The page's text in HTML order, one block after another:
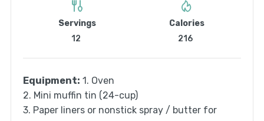
Servings
12
Calories
216
Equipment: 1. Oven
2. Mini muffin tin (24-cup)
3. Paper liners or nonstick spray / butter for